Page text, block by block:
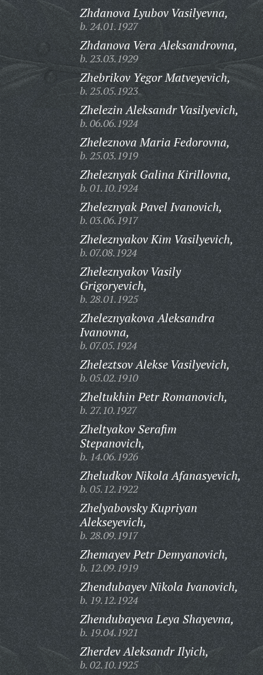
Zhdanova Lyubov Vasilyevna,
b. 24.01.1927
Zhdanova Vera Aleksandrovna,
b. 23.03.1929
Zhebrikov Yegor Matveyevich,
b. 25.05.1923
Zhelezin Aleksandr Vasilyevich,
b. 06.06.1924
Zheleznova Maria Fedorovna,
b. 25.03.1919
Zheleznyak Galina Kirillovna,
b. 01.10.1924
Zheleznyak Pavel Ivanovich,
b. 03.06.1917
Zheleznyakov Kim Vasilyevich,
b. 07.08.1924
Zheleznyakov Vasily
Grigoryevich,
b. 28.01.1925
Zheleznyakova Aleksandra
Ivanovna,
b. 07.05.1924
Zheleztsov Alekse Vasilyevich,
b. 05.02.1910
Zheltukhin Petr Romanovich,
b. 27.10.1927
Zheltyakov Serafim
Stepanovich,
b. 14.06.1926
Zheludkov Nikola Afanasyevich,
b. 05.12.1922
Zhelyabovsky Kupriyan
Alekseyevich,
b. 28.09.1917
Zhemayev Petr Demyanovich,
b. 12.09.1919
Zhendubayev Nikola Ivanovich,
b. 19.12.1924
Zhendubayeva Leya Shayevna,
b. 19.04.1921
Zherdev Aleksandr Ilyich,
b. 02.10.1925